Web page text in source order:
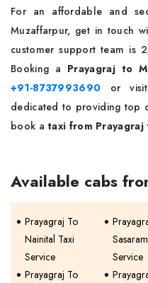
For an affordable and
Muzaffarpur, get in touch
customer support team is
Booking a Prayagraj to
+91-8737993690 or
dedicated to providing top
book ataxi from
Available cabs
Prayagraj To
Nainital Taxi
Service
Service
Prayagraj To